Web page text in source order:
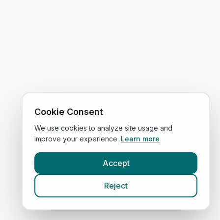
Cookie Consent
We use cookies to analyze site usage and
improve your experience. Learn more
Accept
Reject